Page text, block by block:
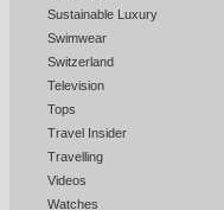
Sustainable Luxury
Swimwear
Switzerland
Television
Tops
Travel Insider
Travelling
Videos
Watches